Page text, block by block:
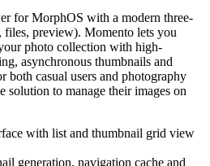
for MorphOS with a modern three-
preview). Momento lets you
photo collection with high-
asynchronous thumbnails and
both casual users and photography
solution to manage their images on
with list and thumbnail grid view
generation, navigation cache and